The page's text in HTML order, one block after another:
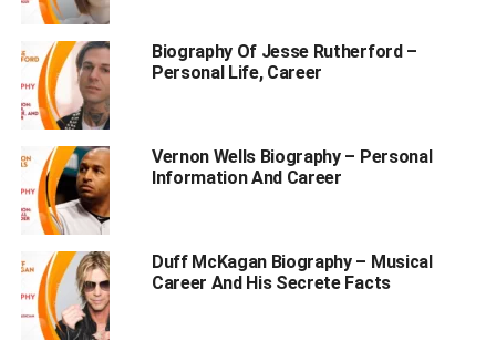
Table of Contents
1. Bhuvan Bam’s Net Worth
2. About Bhuvan Bam
3. Stats Of Bhuvan Bam
4. Favourite Things Of Bhuvan Bam
5. Bhuvan Bam’s Career
Biography Of Jesse Rutherford –
Personal Life, Career
Vernon Wells Biography – Personal
Information And Career
Duff McKagan Biography – Musical
Career And His Secrete Facts